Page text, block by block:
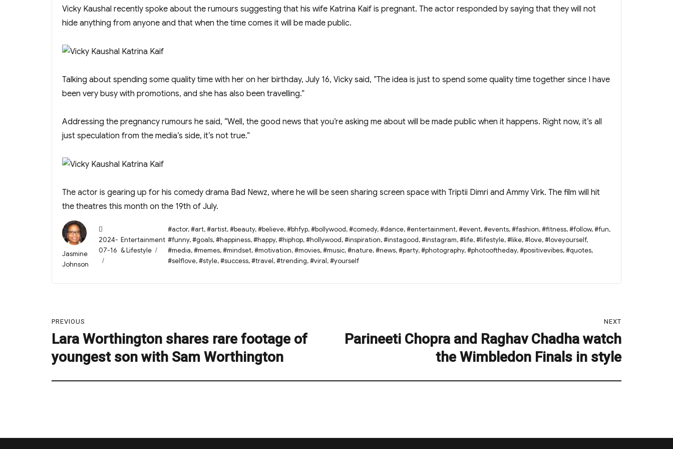
Vicky Kaushal recently spoke about the rumours suggesting that his wife Katrina Kaif is pregnant. The actor responded by saying that they will not
hide anything from anyone and that when the time comes it will be made public.
Talking about spending some quality time with her on her birthday, July 16, Vicky said, “The idea is just to spend some quality time together since I have
been very busy with promotions, and she has also been travelling.”
Addressing the pregnancy rumours he said, “Well, the good news that you’re asking me about will be made public when it happens. Right now, it’s all
just speculation from the media’s side, it’s not true.”
The actor is gearing up for his comedy drama Bad Newz, where he will be seen sharing screen space with Triptii Dimri and Ammy Virk. The film will hit
the theatres this month on the 19th of July.
Author
Jasmine
Johnson
on
2024-
07-16
Categories
Entertainment
& Lifestyle
Tags
#actor,#art,#artist,#beauty,#believe,#bhfyp,#bollywood,#comedy,#dance,#entertainment,#event,#events,#fashion,#fitness,#follow,#fun,
#funny,#goals,#happiness,#happy,#hiphop,#hollywood,#inspiration,#instagood,#instagram,#life,#lifestyle,#like,#love,#loveyourself,
#media,#memes,#mindset,#motivation,#movies,#music,#nature,#news,#party,#photography,#photooftheday,#positivevibes,#quotes,
#selflove,#style,#success,#travel,#trending,#viral,#yourself
navigation
PREVIOUS
Previous
Lara Worthington shares rare footage of
youngest son with Sam Worthington
NEXT
NextParineeti Chopra and Raghav Chadha watch
the Wimbledon Finals in style